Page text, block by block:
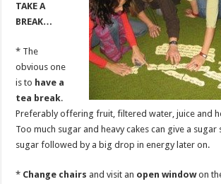
TAKE A
BREAK…
* The
obvious one
is to have a
tea break.
Preferably offering fruit, filtered water, juice and
Too much sugar and heavy cakes can give a
sugar followed by a big drop in energy later on.
* Change chairs and visit an open windowon